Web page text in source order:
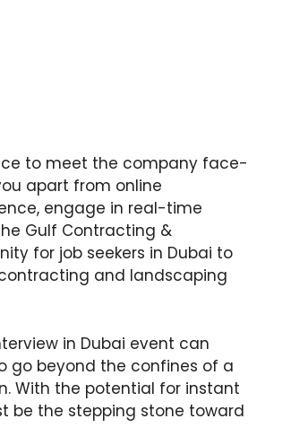
to meet the company face-
apart from online
engage in real-time
Gulf Contracting &
for job seekers in Dubai to
and landscaping
in Dubai event can
go beyond the confines of a
With the potential for instant
be the stepping stone toward